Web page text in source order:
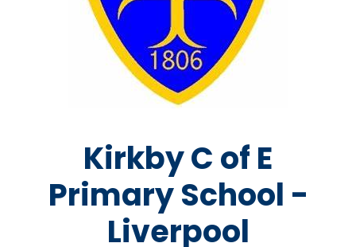
Kirkby C of E
Primary School -
Liverpool